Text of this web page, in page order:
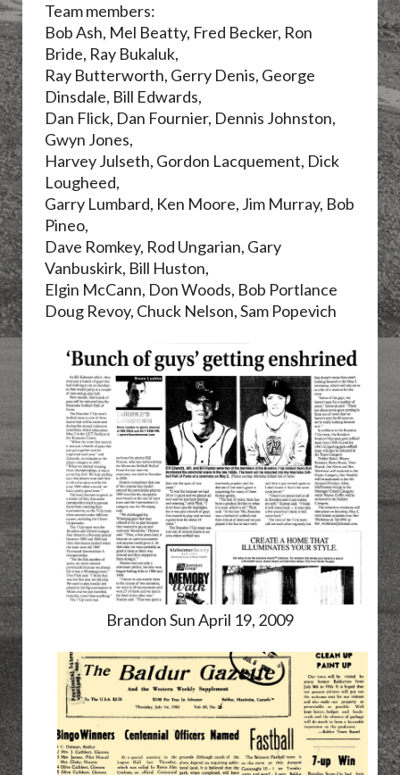
Team members:
Bob Ash, Mel Beatty, Fred Becker, Ron
Bride, Ray Bukaluk,
Ray Butterworth, Gerry Denis, George
Dinsdale, Bill Edwards,
Dan Flick, Dan Fournier, Dennis Johnston,
Gwyn Jones,
Harvey Julseth, Gordon Lacquement, Dick
Lougheed,
Garry Lumbard, Ken Moore, Jim Murray, Bob
Pineo,
Dave Romkey, Rod Ungarian, Gary
Vanbuskirk, Bill Huston,
Elgin McCann, Don Woods, Bob Portlance
Doug Revoy, Chuck Nelson, Sam Popevich
Brandon Sun April 19, 2009